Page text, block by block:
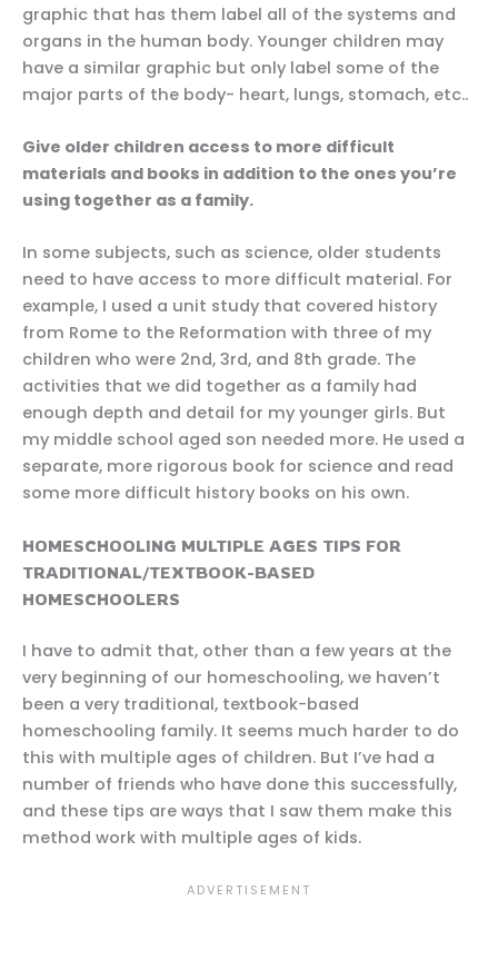
graphic that has them label all of the systems and
organs in the human body. Younger children may
have a similar graphic but only label some of the
major parts of the body- heart, lungs, stomach, etc..
Give older children access to more difficult
materials and books in addition to the ones you’re
using together as a family.
In some subjects, such as science, older students
need to have access to more difficult material. For
example, I used a unit study that covered history
from Rome to the Reformation with three of my
children who were 2nd, 3rd, and 8th grade. The
activities that we did together as a family had
enough depth and detail for my younger girls. But
my middle school aged son needed more. He used a
separate, more rigorous book for science and read
some more difficult history books on his own.
HOMESCHOOLING MULTIPLE AGES TIPS FOR
TRADITIONAL/TEXTBOOK-BASED
HOMESCHOOLERS
I have to admit that, other than a few years at the
very beginning of our homeschooling, we haven’t
been a very traditional, textbook-based
homeschooling family. It seems much harder to do
this with multiple ages of children. But I’ve had a
number of friends who have done this successfully,
and these tips are ways that I saw them make this
method work with multiple ages of kids.